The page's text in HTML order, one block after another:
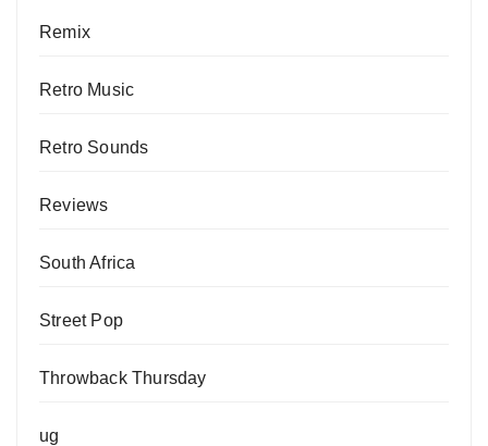
Remix
Retro Music
Retro Sounds
Reviews
South Africa
Street Pop
Throwback Thursday
ug